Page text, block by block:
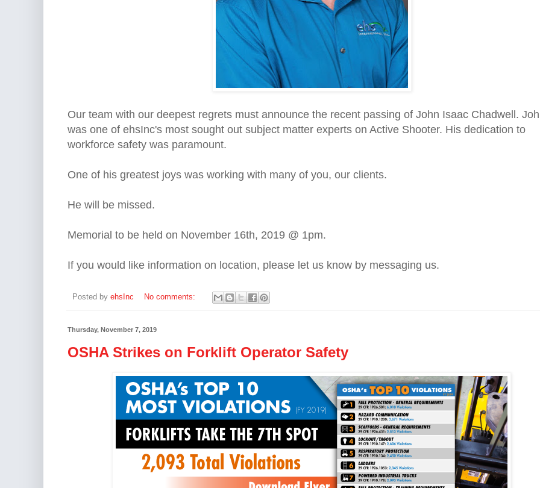
Our team with our deepest regrets must announce the recent passing of John Isaac Chadwell.
was one of ehsInc's most sought out subject matter experts on Active Shooter. His dedication to
workforce safety was paramount.
One of his greatest joys was working with many of you, our clients.
He will be missed.
Memorial to be held on November 16th, 2019 @ 1pm.
If you would like information on location, please let us know by messaging us.
Posted by ehsInc No comments:
Thursday, November 7, 2019
OSHA Strikes on Forklift Operator Safety